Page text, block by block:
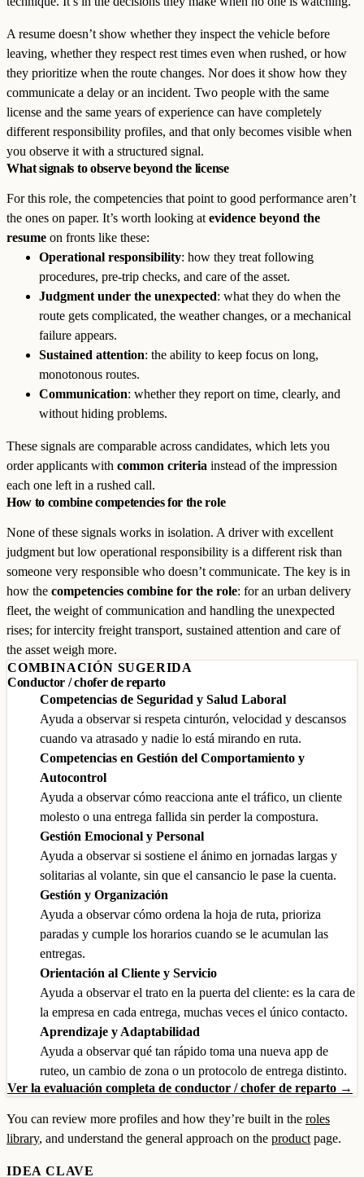
A resume doesn’t show whether they inspect the vehicle before
leaving, whether they respect rest times even when rushed, or how
they prioritize when the route changes. Nor does it show how they
communicate a delay or an incident. Two people with the same
license and the same years of experience can have completely
different responsibility profiles, and that only becomes visible when
you observe it with a structured signal.
What signals to observe beyond the license
For this role, the competencies that point to good performance aren’t
the ones on paper. It’s worth looking at evidence beyond the
resume on fronts like these:
Operational responsibility: how they treat following
procedures, pre-trip checks, and care of the asset.
Judgment under the unexpected: what they do when the
route gets complicated, the weather changes, or a mechanical
failure appears.
Sustained attention: the ability to keep focus on long,
monotonous routes.
Communication: whether they report on time, clearly, and
without hiding problems.
These signals are comparable across candidates, which lets you
order applicants with common criteria instead of the impression
each one left in a rushed call.
How to combine competencies for the role
None of these signals works in isolation. A driver with excellent
judgment but low operational responsibility is a different risk than
someone very responsible who doesn’t communicate. The key is in
how the competencies combine for the role: for an urban delivery
fleet, the weight of communication and handling the unexpected
rises; for intercity freight transport, sustained attention and care of
the asset weigh more.
COMBINACIÓN SUGERIDA
Conductor / chofer de reparto
Competencias de Seguridad y Salud Laboral
Ayuda a observar si respeta cinturón, velocidad y descansos
cuando va atrasado y nadie lo está mirando en ruta.
Competencias en Gestión del Comportamiento y
Autocontrol
Ayuda a observar cómo reacciona ante el tráfico, un cliente
molesto o una entrega fallida sin perder la compostura.
Gestión Emocional y Personal
Ayuda a observar si sostiene el ánimo en jornadas largas y
solitarias al volante, sin que el cansancio le pase la cuenta.
Gestión y Organización
Ayuda a observar cómo ordena la hoja de ruta, prioriza
paradas y cumple los horarios cuando se le acumulan las
entregas.
Orientación al Cliente y Servicio
Ayuda a observar el trato en la puerta del cliente: es la cara de
la empresa en cada entrega, muchas veces el único contacto.
Aprendizaje y Adaptabilidad
Ayuda a observar qué tan rápido toma una nueva app de
ruteo, un cambio de zona o un protocolo de entrega distinto.
Ver la evaluación completa de conductor / chofer de reparto →
You can review more profiles and how they’re built in the roles
library, and understand the general approach on the product page.
IDEA CLAVE